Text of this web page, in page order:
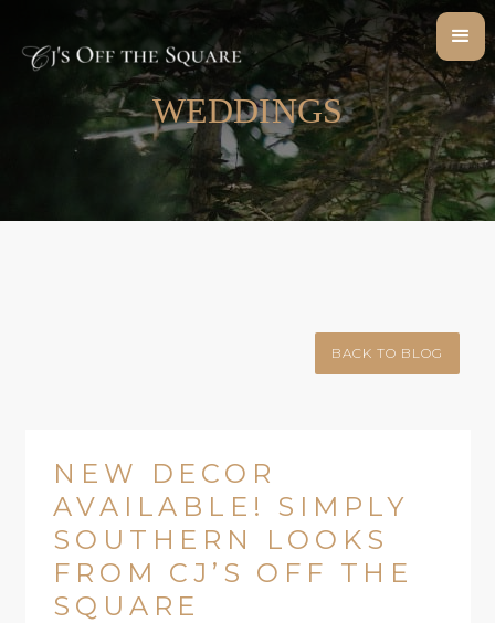
WEDDINGS
BACK TO BLOG
NEW DECOR
AVAILABLE! SIMPLY
SOUTHERN LOOKS
FROM CJ’S OFF THE
SQUARE